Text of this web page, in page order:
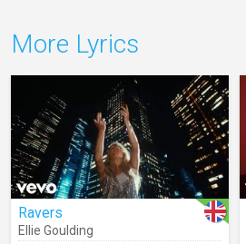
More Lyrics
Ravers
Ellie Goulding